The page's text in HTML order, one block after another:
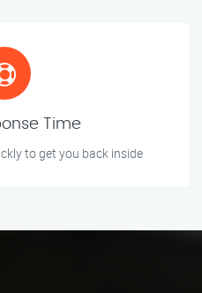
Time
to get you back inside